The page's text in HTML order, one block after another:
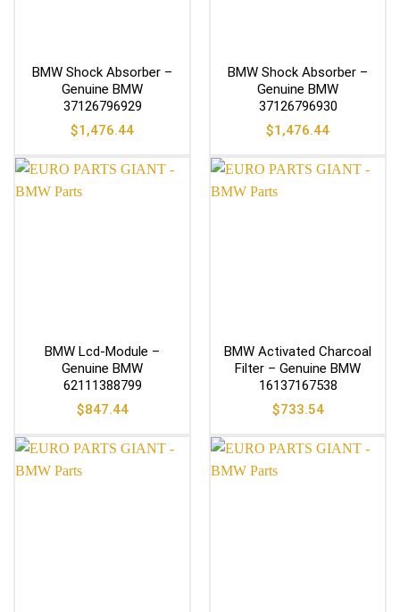
BMW Shock Absorber –
Genuine BMW
37126796929
$1,476.44
BMW Shock Absorber –
Genuine BMW
37126796930
$1,476.44
BMW Lcd-Module –
Genuine BMW
62111388799
$847.44
BMW Activated Charcoal
Filter – Genuine BMW
16137167538
$733.54